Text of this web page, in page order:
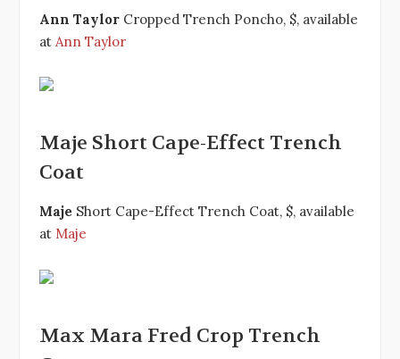
Ann Taylor Cropped Trench Poncho, $, available
at Ann Taylor
Maje Short Cape-Effect Trench
Coat
Maje Short Cape-Effect Trench Coat, $, available
at Maje
Max Mara Fred Crop Trench